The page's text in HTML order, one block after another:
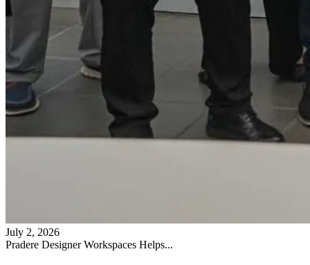
July 2, 2026
Pradere Designer Workspaces Helps...